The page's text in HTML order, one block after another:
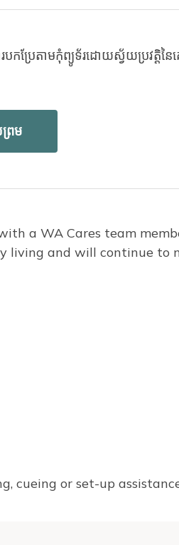
the requirement.
to check your
a WA Cares team
and will continue to
cueing or set-up
ប្រែតាមកុំព្យូទ័រដោយស្វ័យប្រវត្តិនៃ
រម